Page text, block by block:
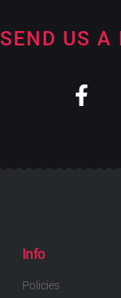
SEND US A
Info
Policies